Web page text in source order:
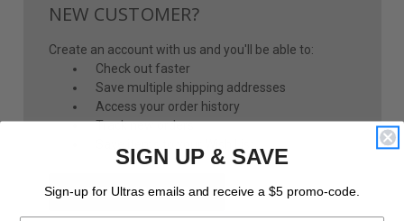
NEW CUSTOMER?
Create an account with us and you'll be able to:
Check out faster
Save multiple shipping addresses
Access your order history
Track new orders
CREATE ACCOUNT
SIGN UP & SAVE
Sign-up for Ultras emails and receive a $5 promo-code.